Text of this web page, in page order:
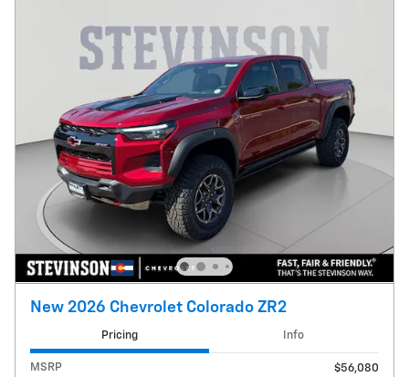
New 2026 Chevrolet Colorado ZR2
Pricing Info
MSRP
$56,080